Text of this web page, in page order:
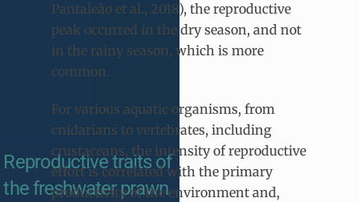
Reproductive traits of
the freshwater prawn
Pantaleão et al., 2018), the reproductive
peak occurred in the dry season, and not
in the rainy season, which is more
common.
For various aquatic organisms, from
cnidarians to vertebrates, including
crustaceans, the intensity of reproductive
effort is correlated with the primary
productivity of the environment and,